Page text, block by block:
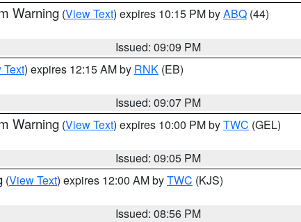
Warning (View Text) expires 10:15 PM byABQ (44)
Issued: 09:09 PM
Text) expires 12:15 AM by RNK (EB)
Issued: 09:07 PM
Warning (View Text) expires 10:00 PM byTWC (GEL)
Issued: 09:05 PM
(View Text) expires 12:00 AM byTWC (KJS)
Issued: 08:56 PM